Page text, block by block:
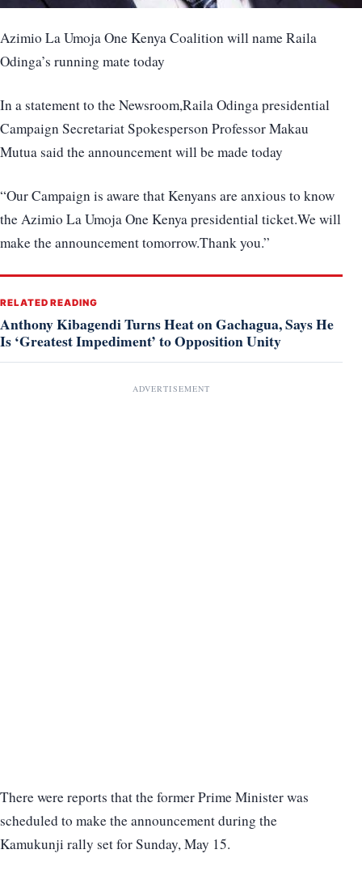
Azimio La Umoja One Kenya Coalition will name Raila
Odinga’s running mate today
In a statement to the Newsroom,Raila Odinga presidential
Campaign Secretariat Spokesperson Professor Makau
Mutua said the announcement will be made today
“Our Campaign is aware that Kenyans are anxious to know
the Azimio La Umoja One Kenya presidential ticket.We will
make the announcement tomorrow.Thank you.”
RELATED READING
Anthony Kibagendi Turns Heat on Gachagua, Says He
Is ‘Greatest Impediment’ to Opposition Unity
ADVERTISEMENT
There were reports that the former Prime Minister was
scheduled to make the announcement during the
Kamukunji rally set for Sunday, May 15.